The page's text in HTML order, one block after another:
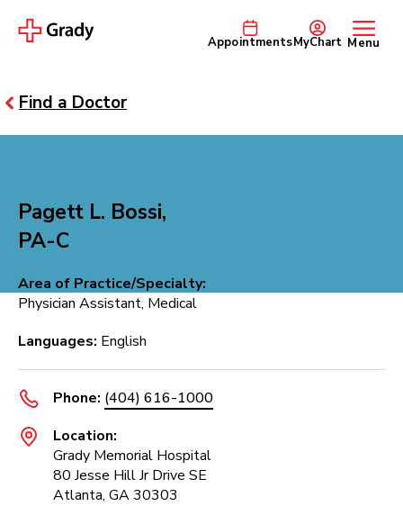
AppointmentsMyChart Menu
Find a Doctor
Pagett L. Bossi,
PA-C
Area of Practice/Specialty:
Physician Assistant, Medical
Languages: English
Phone: (404) 616-1000
Location:
Grady Memorial Hospital
80 Jesse Hill Jr Drive SE
Atlanta, GA 30303